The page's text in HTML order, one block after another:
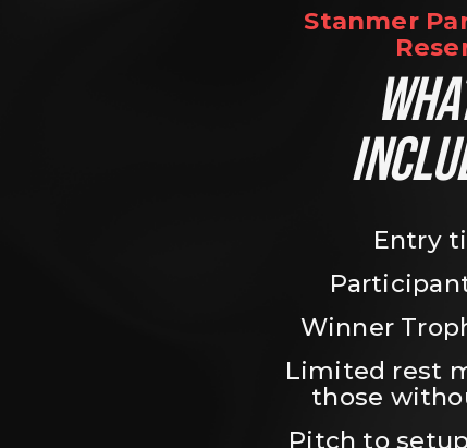
Stanmer
Entry
Winner
Limited rest
those
Pitch to